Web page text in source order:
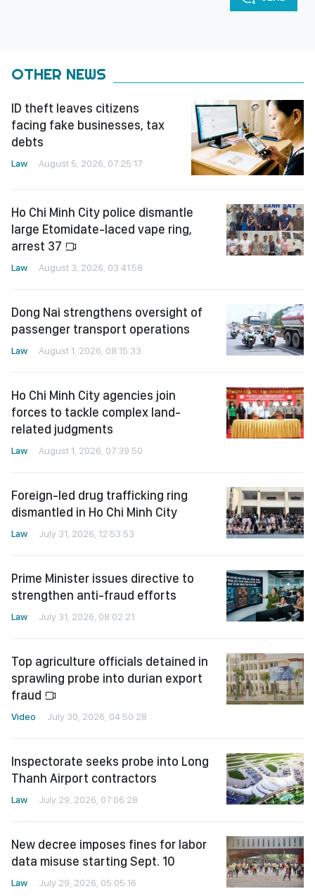
OTHER NEWS
ID theft leaves citizens
facing fake businesses, tax
debts
Law August 5, 2026, 07:25:17
Ho Chi Minh City police dismantle
large Etomidate-laced vape ring,
arrest 37
Law August 3, 2026, 03:41:58
Dong Nai strengthens oversight of
passenger transport operations
Law August 1, 2026, 08:15:33
Ho Chi Minh City agencies join
forces to tackle complex land-
related judgments
Law August 1, 2026, 07:39:50
Foreign-led drug trafficking ring
dismantled in Ho Chi Minh City
Law July 31, 2026, 12:53:53
Prime Minister issues directive to
strengthen anti-fraud efforts
Law July 31, 2026, 08:02:21
Top agriculture officials detained in
sprawling probe into durian export
fraud
Video July 30, 2026, 04:50:28
Inspectorate seeks probe into Long
Thanh Airport contractors
Law July 29, 2026, 07:06:28
New decree imposes fines for labor
data misuse starting Sept. 10
Law July 29, 2026, 05:05:16